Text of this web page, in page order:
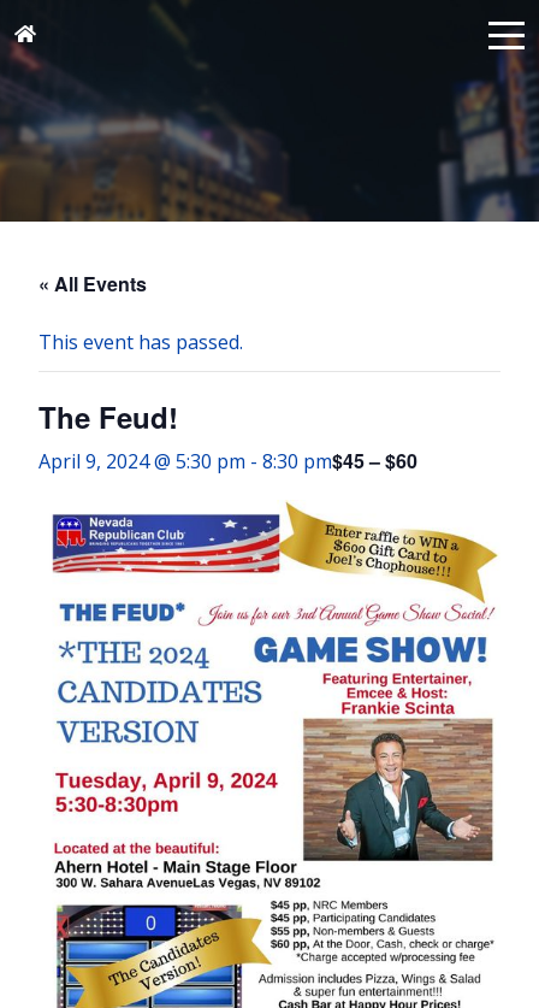
« All Events
This event has passed.
The Feud!
April 9, 2024 @ 5:30 pm - 8:30 pm$45 – $60